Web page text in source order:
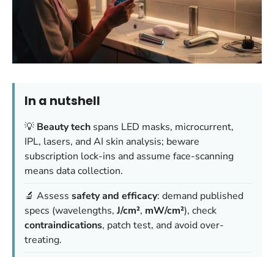
In a nutshell
💡 Beauty tech spans LED masks, microcurrent,
IPL, lasers, and AI skin analysis; beware
subscription lock-ins and assume face-scanning
means data collection.
🔬 Assess safety and efficacy: demand published
specs (wavelengths, J/cm², mW/cm²), check
contraindications, patch test, and avoid over-
treating.